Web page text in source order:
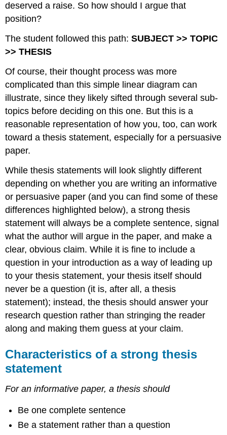
deserved a raise. So how should I argue that
position?
The student followed this path:SUBJECT >> TOPIC
>> THESIS
Of course, their thought process was more
complicated than this simple linear diagram can
illustrate, since they likely sifted through several sub-
topics before deciding on this one. But this is a
reasonable representation of how you, too, can work
toward a thesis statement, especially for a persuasive
paper.
While thesis statements will look slightly different
depending on whether you are writing an informative
or persuasive paper (and you can find some of these
differences highlighted below), a strong thesis
statement will always be a complete sentence, signal
what the author will argue in the paper, and make a
clear, obvious claim. While it is fine to include a
question in your introduction as a way of leading up
to your thesis statement, your thesis itself should
never be a question (it is, after all, a thesis
statement); instead, the thesis should answer your
research question rather than stringing the reader
along and making them guess at your claim.
Characteristics of a strong thesis
statement
For an informative paper, a thesis should
Be one complete sentence
Be a statement rather than a question